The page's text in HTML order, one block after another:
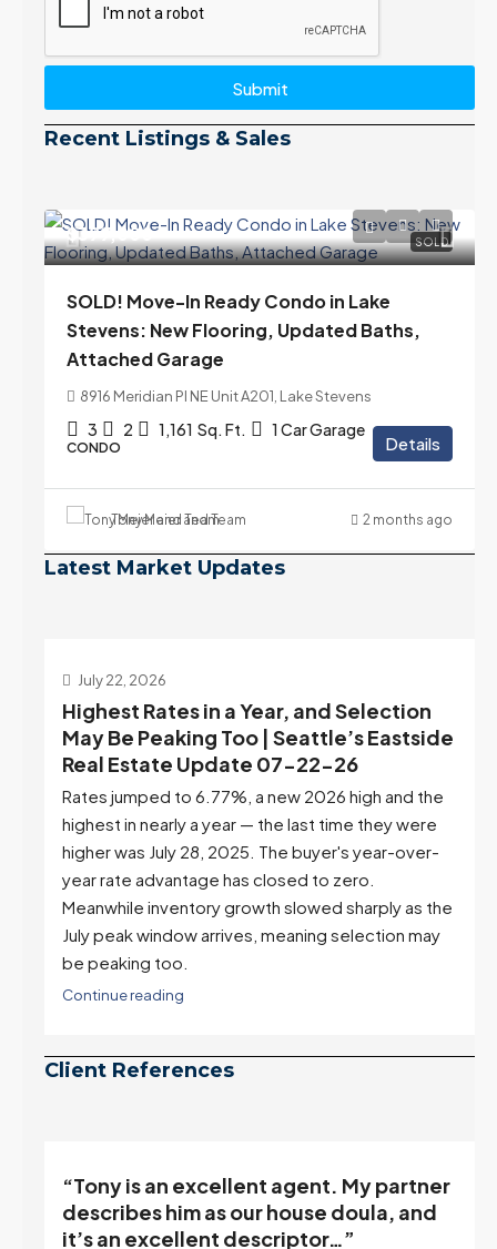
Submit
Recent Listings & Sales
SOLD
$399,000
SOLD! Move-In Ready Condo in Lake
Stevens: New Flooring, Updated Baths,
Attached Garage
8916 Meridian Pl NE Unit A201, Lake Stevens
3 2 1,161 Sq. Ft. 1 Car Garage
CONDO Details
Tony Meier and Team 2 months ago
Latest Market Updates
July 22, 2026
Highest Rates in a Year, and Selection
May Be Peaking Too | Seattle’s Eastside
Real Estate Update 07-22-26
Rates jumped to 6.77%, a new 2026 high and the
highest in nearly a year — the last time they were
higher was July 28, 2025. The buyer's year-over-
year rate advantage has closed to zero.
Meanwhile inventory growth slowed sharply as the
July peak window arrives, meaning selection may
be peaking too.
Continue reading
Client References
“Tony is an excellent agent. My partner
describes him as our house doula, and
it’s an excellent descriptor…”